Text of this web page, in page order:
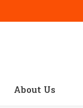
About Us